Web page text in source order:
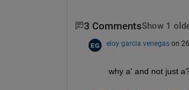
3 CommentsShow 1
eloy garcia venegas on
why a' and not just